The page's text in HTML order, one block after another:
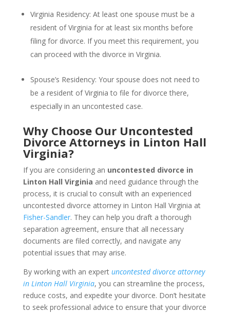
Virginia Residency: At least one spouse must be a
resident of Virginia for at least six months before
filing for divorce. If you meet this requirement, you
can proceed with the divorce in Virginia.
Spouse’s Residency: Your spouse does not need to
be a resident of Virginia to file for divorce there,
especially in an uncontested case.
Why Choose Our Uncontested
Divorce Attorneys in Linton Hall
Virginia?
If you are considering an uncontested divorce in
Linton Hall Virginia and need guidance through the
process, it is crucial to consult with an experienced
uncontested divorce attorney in Linton Hall Virginia at
Fisher-Sandler. They can help you draft a thorough
separation agreement, ensure that all necessary
documents are filed correctly, and navigate any
potential issues that may arise.
By working with an expert uncontested divorce attorney
in Linton Hall Virginia, you can streamline the process,
reduce costs, and expedite your divorce. Don’t hesitate
to seek professional advice to ensure that your divorce